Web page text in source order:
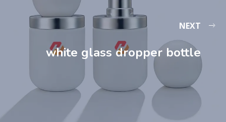
NEXT
white glass dropper bottle​